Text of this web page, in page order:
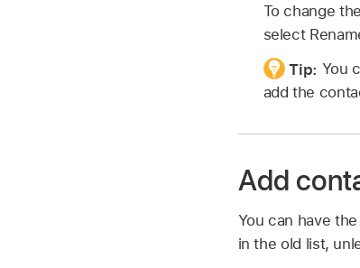
To change
select
Tip: You
add the
Add
You can have
in the old list,